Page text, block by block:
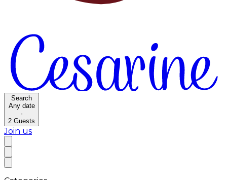
Search
Any date
·
2 Guests
Join us